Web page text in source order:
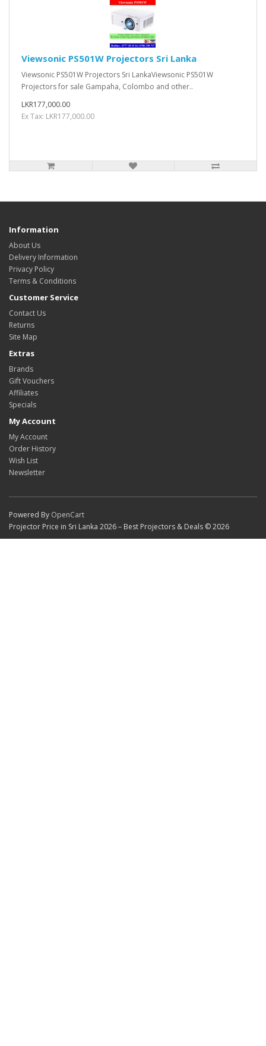
Viewsonic PS501W Projectors Sri Lanka
Viewsonic PS501W Projectors Sri LankaViewsonic PS501W
Projectors for sale Gampaha, Colombo and other..
LKR177,000.00
Ex Tax: LKR177,000.00
Information
About Us
Delivery Information
Privacy Policy
Terms & Conditions
Customer Service
Contact Us
Returns
Site Map
Extras
Brands
Gift Vouchers
Affiliates
Specials
My Account
My Account
Order History
Wish List
Newsletter
Powered By OpenCart
Projector Price in Sri Lanka 2026 – Best Projectors & Deals © 2026